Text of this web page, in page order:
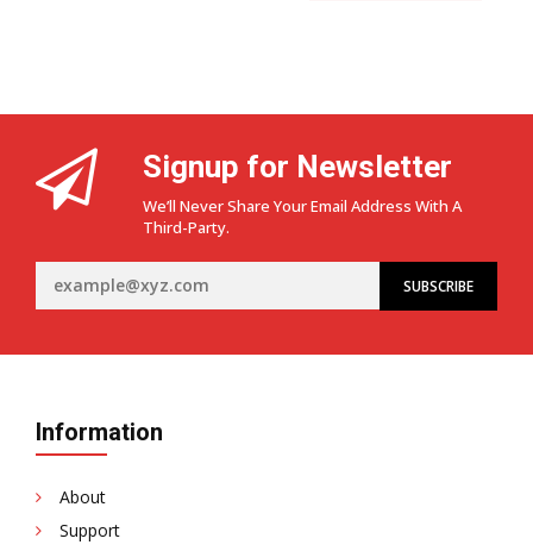
Signup for Newsletter
We’ll Never Share Your Email Address With A
Third-Party.
Information
About
Support